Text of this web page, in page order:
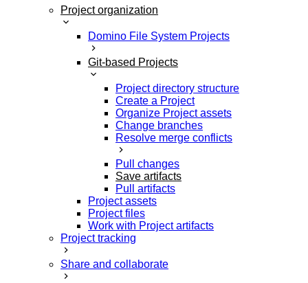
Project organization
Domino File System Projects
Git-based Projects
Project directory structure
Create a Project
Organize Project assets
Change branches
Resolve merge conflicts
Pull changes
Save artifacts
Pull artifacts
Project assets
Project files
Work with Project artifacts
Project tracking
Share and collaborate